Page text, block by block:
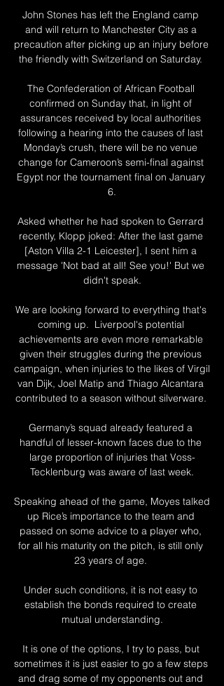
John Stones has left the England camp
and will return to Manchester City as a
precaution after picking up an injury before
the friendly with Switzerland on Saturday.
The Confederation of African Football
confirmed on Sunday that, in light of
assurances received by local authorities
following a hearing into the causes of last
Monday’s crush, there will be no venue
change for Cameroon’s semi-final against
Egypt nor the tournament final on January
6.
Asked whether he had spoken to Gerrard
recently, Klopp joked: After the last game
[Aston Villa 2-1 Leicester], I sent him a
message 'Not bad at all! See you!' But we
didn't speak.
We are looking forward to everything that's
coming up.  Liverpool's potential
achievements are even more remarkable
given their struggles during the previous
campaign, when injuries to the likes of Virgil
van Dijk, Joel Matip and Thiago Alcantara
contributed to a season without silverware.
Germany’s squad already featured a
handful of lesser-known faces due to the
large proportion of injuries that Voss-
Tecklenburg was aware of last week.
Speaking ahead of the game, Moyes talked
up Rice’s importance to the team and
passed on some advice to a player who,
for all his maturity on the pitch, is still only
23 years of age.
Under such conditions, it is not easy to
establish the bonds required to create
mutual understanding.
It is one of the options, I try to pass, but
sometimes it is just easier to go a few steps
and drag some of my opponents out and